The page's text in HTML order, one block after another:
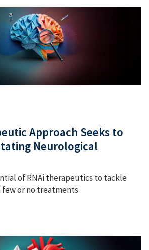
Approach Seeks to
Neurological
of RNAi therapeutics to tackle
few or no treatments